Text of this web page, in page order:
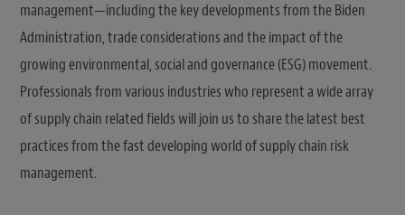
management—including the key developments from the Biden
Administration, trade considerations and the impact of the
growing environmental, social and governance (ESG) movement.
Professionals from various industries who represent a wide array
of supply chain related fields will join us to share the latest best
practices from the fast developing world of supply chain risk
management.